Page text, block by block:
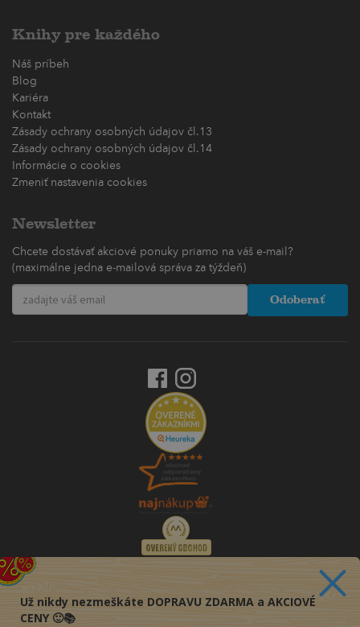
Knihy pre každého
Náš príbeh
Blog
Kariéra
Kontakt
Zásady ochrany osobných údajov čl.13
Zásady ochrany osobných údajov čl.14
Informácie o cookies
Zmeniť nastavenia cookies
Newsletter
Chcete dostávať akciové ponuky priamo na váš e-mail?
(maximálne jedna e-mailová správa za týždeň)
Odoberať
Už nikdy nezmeškáte DOPRAVU ZDARMA a AKCIOVÉ
CENY 🙂📚